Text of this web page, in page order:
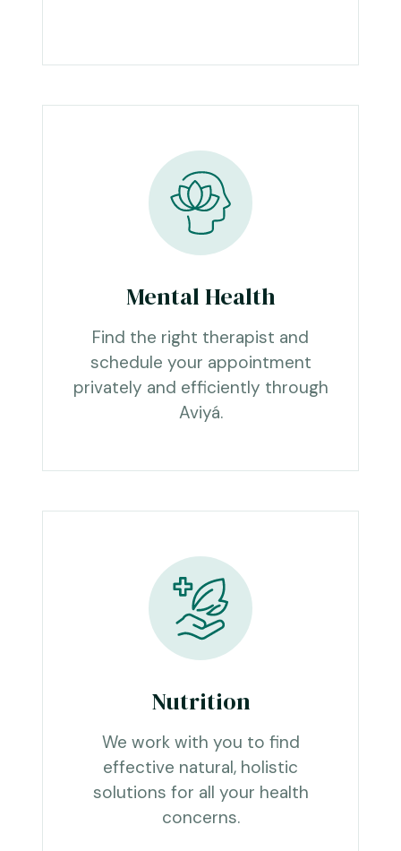
Mental Health
Find the right therapist and
schedule your appointment
privately and efficiently through
Aviyá.
Nutrition
We work with you to find
effective natural, holistic
solutions for all your health
concerns.